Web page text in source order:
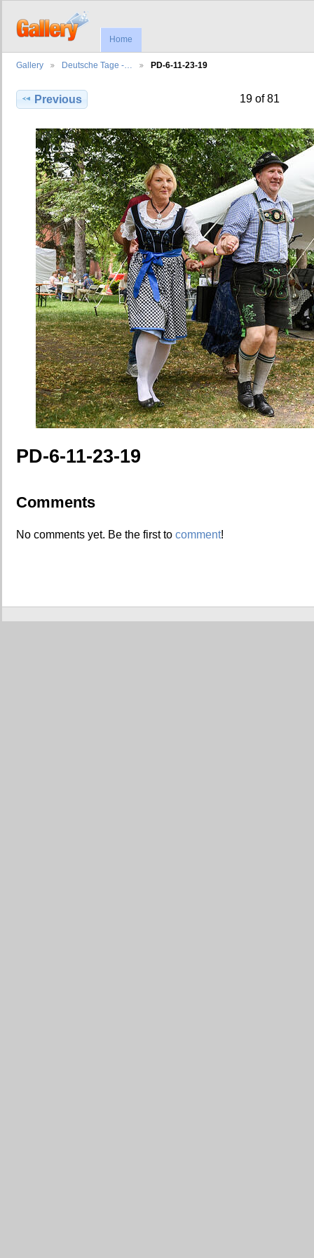
Home
Gallery Deutsche Tage -… PD-6-11-23-19
Previous 19 of 81
PD-6-11-23-19
Comments
No comments yet. Be the first to comment!